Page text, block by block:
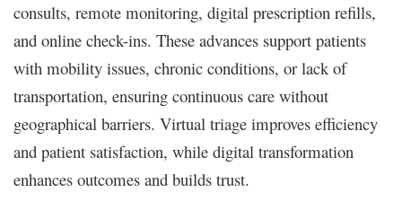
consults, remote monitoring, digital prescription refills,
and online check-ins. These advances support patients
with mobility issues, chronic conditions, or lack of
transportation, ensuring continuous care without
geographical barriers. Virtual triage improves efficiency
and patient satisfaction, while digital transformation
enhances outcomes and builds trust.